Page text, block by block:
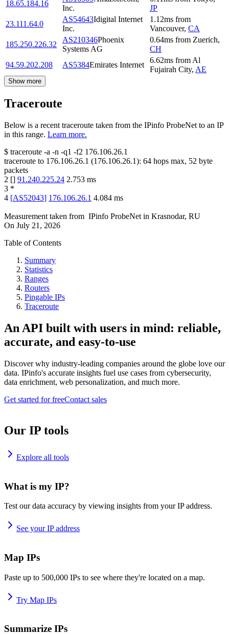
18.65.184.16
Inc.
JP
23.111.64.0
AS54643Idigital Internet
Inc.
1.12ms from
Vancouver, CA
185.250.226.32
AS210346Phoenix
Systems AG
0.64ms from Zuerich,
CH
94.59.202.208
AS5384Emirates Internet
6.62ms from Al
Fujairah City, AE
Show more
Traceroute
Below is a recent traceroute taken from the IPinfo ProbeNet to an IP
in this range. Learn more.
$ traceroute -a -n -q1 -f2 176.106.26.1
traceroute to 176.106.26.1 (176.106.26.1): 64 hops max, 52 byte
packets
2 [] 91.240.225.24 2.753 ms
3 *
4 [AS52043] 176.106.26.1 4.084 ms
Measurement taken from IPinfo ProbeNet in Krasnodar, RU
On July 21, 2026
Table of Contents
Summary
Statistics
Ranges
Routers
Pingable IPs
Traceroute
An API built with users in mind: reliable,
accurate, and easy-to-use
Discover why industry-leading companies around the globe love our
data. IPinfo's accurate insights fuel use cases from cybersecurity,
data enrichment, web personalization, and much more.
Get started for freeContact sales
Our IP tools
Explore all tools
What is my IP?
Test our data accuracy by viewing insights from your IP address.
See your IP address
Map IPs
Paste up to 500,000 IPs to see where they're located on a map.
Try Map IPs
Summarize IPs